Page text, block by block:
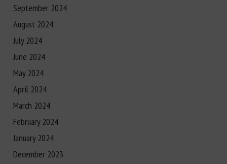
September 2024
August 2024
July 2024
June 2024
May 2024
April 2024
March 2024
February 2024
January 2024
December 2023